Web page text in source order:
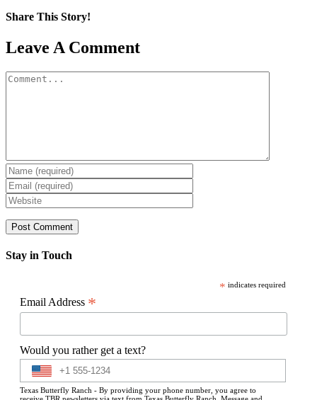
Share This Story!
Facebook
X
Reddit
LinkedIn
WhatsApp
Pinterest
Email
Leave A Comment
Comment
Stay in Touch
* indicates required
Email Address *
Would you rather get a text?
Texas Butterfly Ranch - By providing your phone number, you agree to